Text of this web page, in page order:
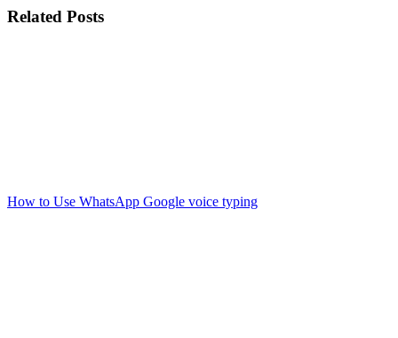
Related Posts
How to Use WhatsApp Google voice typing